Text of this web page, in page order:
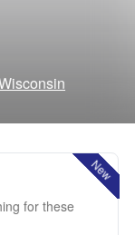
New
for these